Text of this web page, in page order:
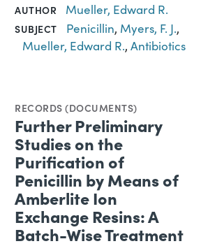
AUTHOR Mueller, Edward R.
SUBJECT Penicillin, Myers, F. J.,
Mueller, Edward R.,Antibiotics
RECORDS (DOCUMENTS)
Further Preliminary
Studies on the
Purification of
Penicillin by Means of
Amberlite Ion
Exchange Resins: A
Batch-Wise Treatment